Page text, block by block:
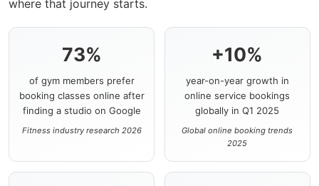
where that journey starts.
73%
of gym members prefer
booking classes online after
finding a studio on Google
Fitness industry research 2026
+10%
year-on-year growth in
online service bookings
globally in Q1 2025
Global online booking trends
2025